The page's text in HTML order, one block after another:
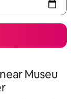
Museu